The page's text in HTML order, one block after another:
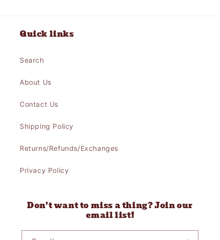
Quick links
Search
About Us
Contact Us
Shipping Policy
Returns/Refunds/Exchanges
Privacy Policy
Don't want to miss a thing? Join our
email list!